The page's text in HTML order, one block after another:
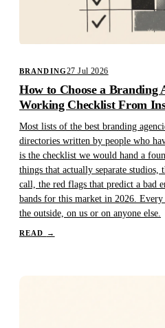
BRANDING27 Jul 2026
How to Choose a Branding
Working Checklist From
Most lists of the best branding
directories written by people who
is the checklist we would hand a
things that actually separate studios,
call, the red flags that predict a bad
bands for this market in 2026.
the outside, on us or on anyone else.
READ →